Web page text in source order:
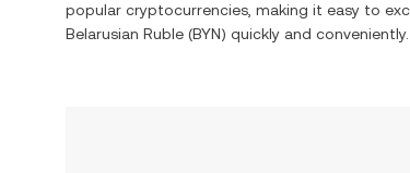
popular cryptocurrencies, making it easy to
Belarusian Ruble (BYN) quickly and conveniently.